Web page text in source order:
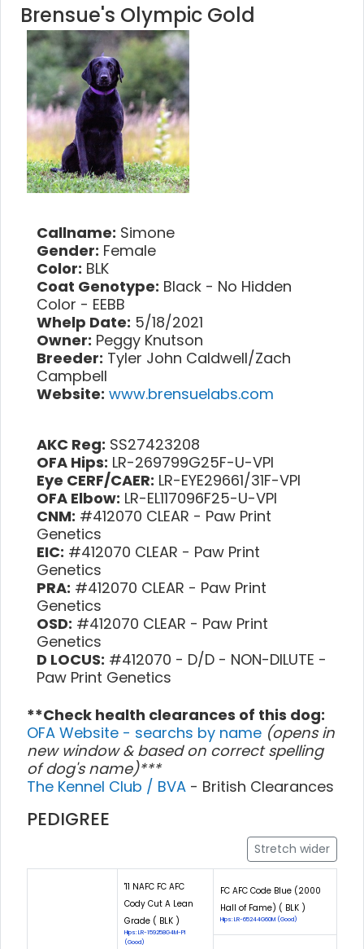
Brensue's Olympic Gold
Callname: Simone
Gender: Female
Color: BLK
Coat Genotype: Black - No Hidden
Color - EEBB
Whelp Date: 5/18/2021
Owner: Peggy Knutson
Breeder: Tyler John Caldwell/Zach
Campbell
Website: www.brensuelabs.com
AKC Reg: SS27423208
OFA Hips: LR-269799G25F-U-VPI
Eye CERF/CAER: LR-EYE29661/31F-VPI
OFA Elbow: LR-EL117096F25-U-VPI
CNM: #412070 CLEAR - Paw Print
Genetics
EIC: #412070 CLEAR - Paw Print
Genetics
PRA: #412070 CLEAR - Paw Print
Genetics
OSD: #412070 CLEAR - Paw Print
Genetics
D LOCUS: #412070 - D/D - NON-DILUTE -
Paw Print Genetics
**Check health clearances of this dog:
OFA Website - searchs by name (opens in
new window & based on correct spelling
of dog's name)***
The Kennel Club / BVA - British Clearances
PEDIGREE
Stretch wider
'11 NAFC FC AFC
Cody Cut A Lean
Grade ( BLK )
Hips: LR-159258G4M-PI
(Good)
FC AFC Code Blue (2000
Hall of Fame) ( BLK )
Hips: LR-65244G60M (Good)